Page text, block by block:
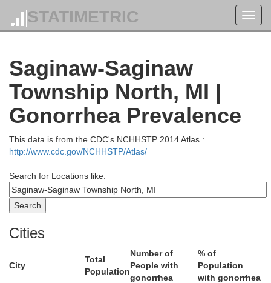
STATIMETRIC
Saginaw-Saginaw
Township North, MI |
Gonorrhea Prevalence
This data is from the CDC's NCHHSTP 2014 Atlas :
http://www.cdc.gov/NCHHSTP/Atlas/
Search for Locations like:
Cities
City
Total
Population
Number of
People with
gonorrhea
% of
Population
with gonorrhea
Oscoda
Ogemaw
Iosco
Alcona